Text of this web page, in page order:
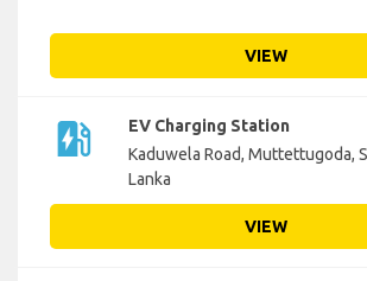
VIEW
ev_station
EV Charging Station
Kaduwela Road, Muttettugoda,
Lanka
VIEW